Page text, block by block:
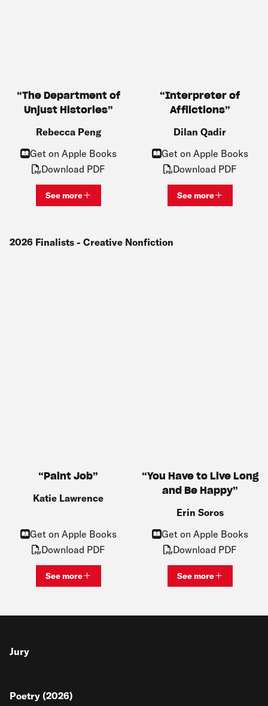
The Department of
Unjust Histories
Rebecca Peng
Get on Apple Books
Download PDF
See moreView bio and information forRebecca Peng
Interpreter of
Afflictions
Dilan Qadir
Get on Apple Books
Download PDF
See moreView bio and
2026 Finalists - Creative Nonfiction
Paint Job
Katie Lawrence
Get on Apple Books
Download PDF
See moreView bio and information forKatie Lawrence
You Have to Live Long
and Be Happy
Erin Soros
Get on Apple Books
Download PDF
See moreView bio and
Jury
Poetry (2026)